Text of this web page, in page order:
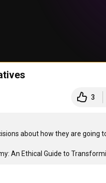
3
about how they are going
An Ethical Guide to